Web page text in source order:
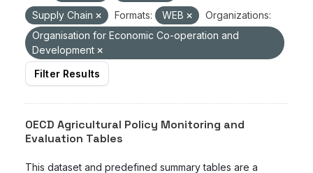
Supply Chain
Formats: WEB
Organizations:
Organisation for Economic Co-operation and
Development
Filter Results
OECD Agricultural Policy Monitoring and
Evaluation Tables
This dataset and predefined summary tables are a